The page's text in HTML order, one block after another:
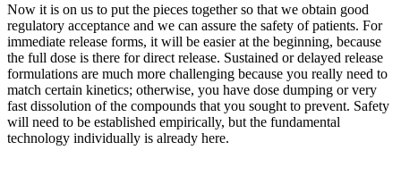
Now it is on us to put the pieces together so that we obtain good
regulatory acceptance and we can assure the safety of patients. For
immediate release forms, it will be easier at the beginning, because
the full dose is there for direct release. Sustained or delayed release
formulations are much more challenging because you really need to
match certain kinetics; otherwise, you have dose dumping or very
fast dissolution of the compounds that you sought to prevent. Safety
will need to be established empirically, but the fundamental
technology individually is already here.